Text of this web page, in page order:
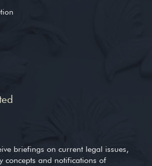
briefings on current legal issues,
concepts and notifications of